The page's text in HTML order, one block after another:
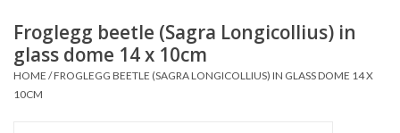
New
Jewelery
Froglegg beetle (Sagra Longicollius) in
glass dome 14 x 10cm
HOME /FROGLEGG BEETLE (SAGRA LONGICOLLIUS) IN GLASS DOME 14 X
10CM